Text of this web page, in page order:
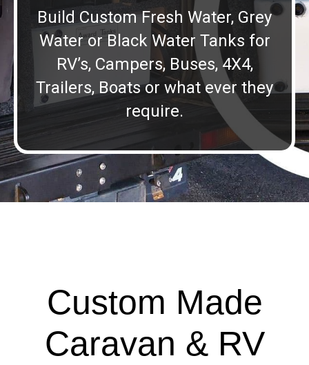
Build Custom Fresh Water, Grey
Water or Black Water Tanks for
RV’s, Campers, Buses, 4X4,
Trailers, Boats or what ever they
require.
Custom Made
Caravan & RV